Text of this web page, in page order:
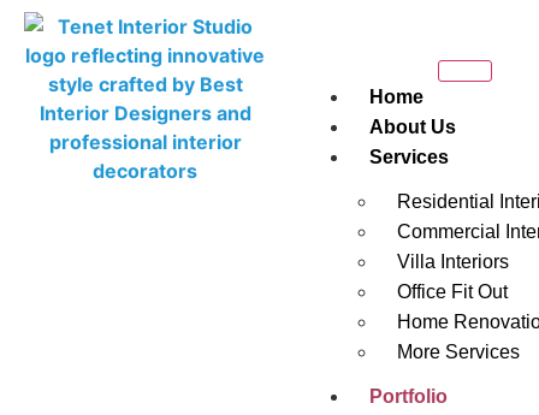
Home
About Us
Services
Residential
Commercial
Villa Interiors
Office Fit Out
Home
More Services
Portfolio
Discover our extraordinary portfolio, a testament to